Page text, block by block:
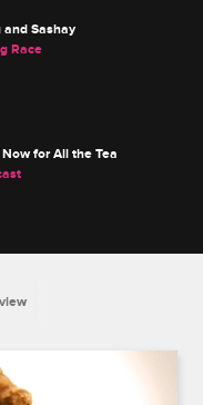
and Sashay
Race
for All the Tea